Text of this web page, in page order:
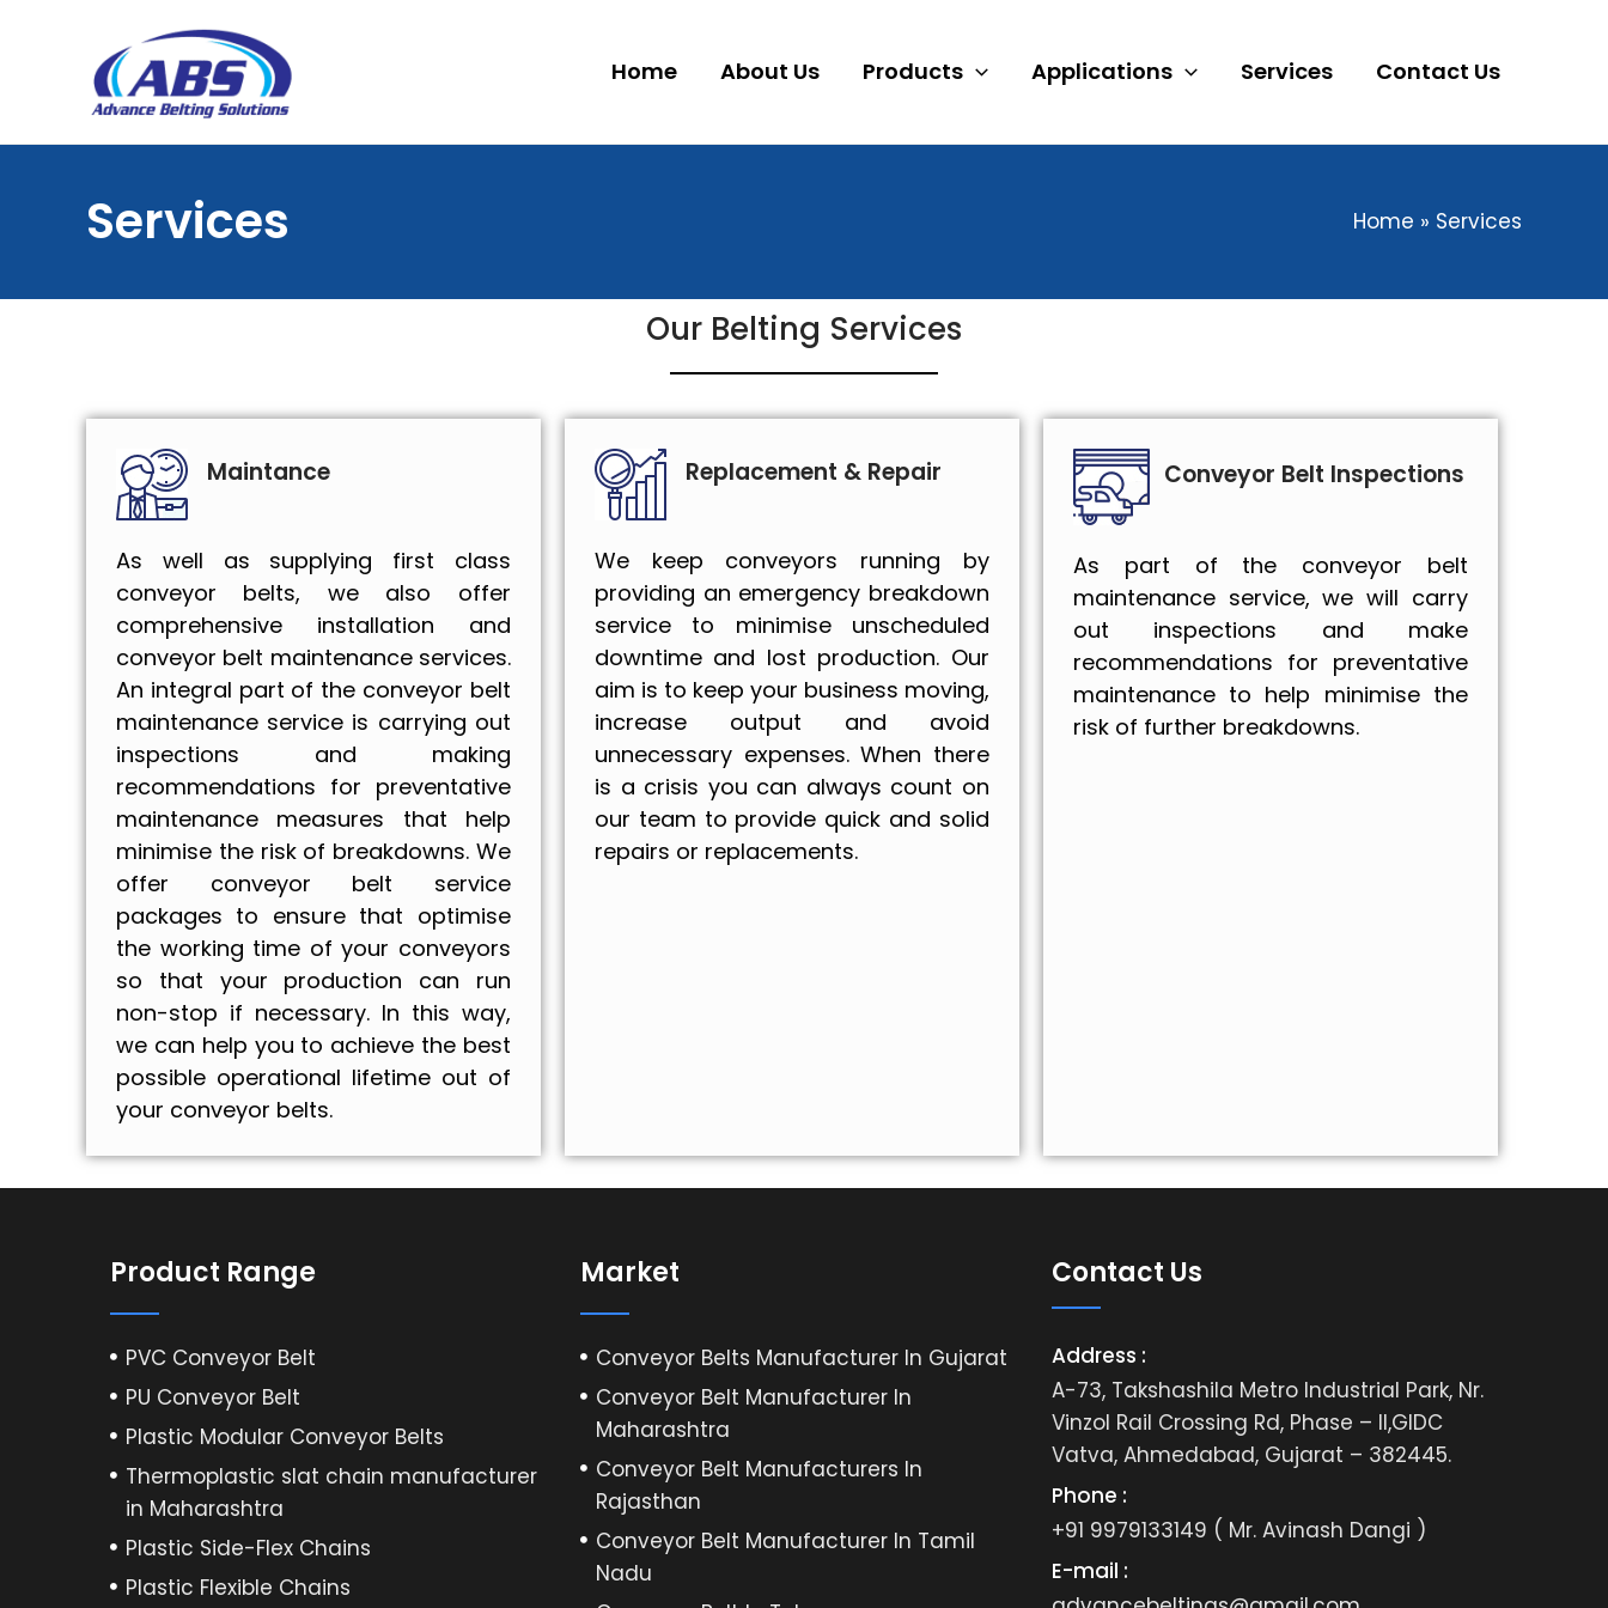
Home About Us Products Applications Services Contact Us
Services Home Services
Our Belting Services
Maintance
As well as supplying first class
conveyor belts, we also offer
comprehensive installation and
conveyor belt maintenance services.
An integral part of the conveyor belt
maintenance service is carrying out
inspections and making
recommendations for preventative
maintenance measures that help
minimise the risk of breakdowns. We
offer conveyor belt service
packages to ensure that optimise
the working time of your conveyors
so that your production can run
non-stop if necessary. In this way,
we can help you to achieve the best
possible operational lifetime out of
your conveyor belts.
Replacement & Repair
We keep conveyors running by
providing an emergency breakdown
service to minimise unscheduled
downtime and lost production. Our
aim is to keep your business moving,
increase output and avoid
unnecessary expenses. When there
is a crisis you can always count on
our team to provide quick and solid
repairs or replacements.
Conveyor Belt Inspections
As part of the conveyor belt
maintenance service, we will carry
out inspections and make
recommendations for preventative
maintenance to help minimise the
risk of further breakdowns.
Product Range
PVC Conveyor Belt
PU Conveyor Belt
Plastic Modular Conveyor Belts
Thermoplastic slat chain manufacturer
in Maharashtra
Plastic Side-Flex Chains
Plastic Flexible Chains
Market
Conveyor Belts Manufacturer In Gujarat
Conveyor Belt Manufacturer In
Maharashtra
Conveyor Belt Manufacturers In
Rajasthan
Conveyor Belt Manufacturer In Tamil
Nadu
Contact Us
Address :
A-73, Takshashila Metro Industrial Park, Nr.
Vinzol Rail Crossing Rd, Phase – II,GIDC
Vatva, Ahmedabad, Gujarat – 382445.
Phone :
+91 9979133149 ( Mr. Avinash Dangi )
E-mail :